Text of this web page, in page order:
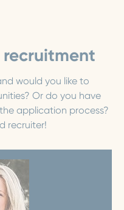
would you like to
Or do you have
application process?
recruiter!